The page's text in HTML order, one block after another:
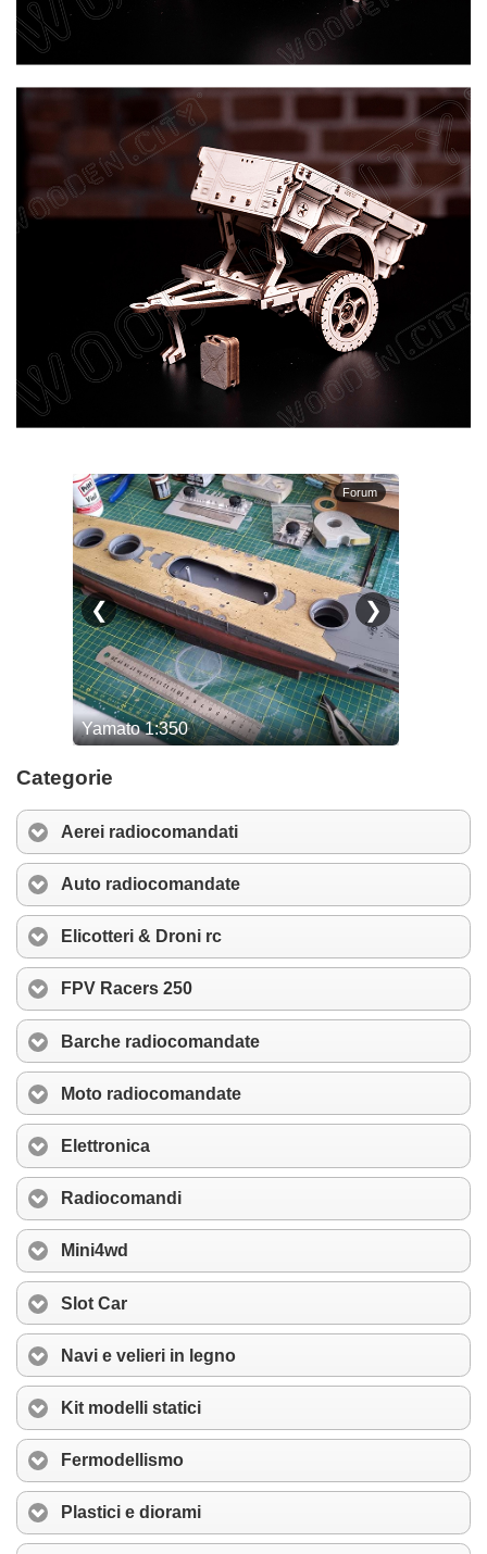
Categorie
Aerei radiocomandati
Auto radiocomandate
Elicotteri & Droni rc
FPV Racers 250
Barche radiocomandate
Moto radiocomandate
Elettronica
Radiocomandi
Mini4wd
Slot Car
Navi e velieri in legno
Kit modelli statici
Fermodellismo
Plastici e diorami